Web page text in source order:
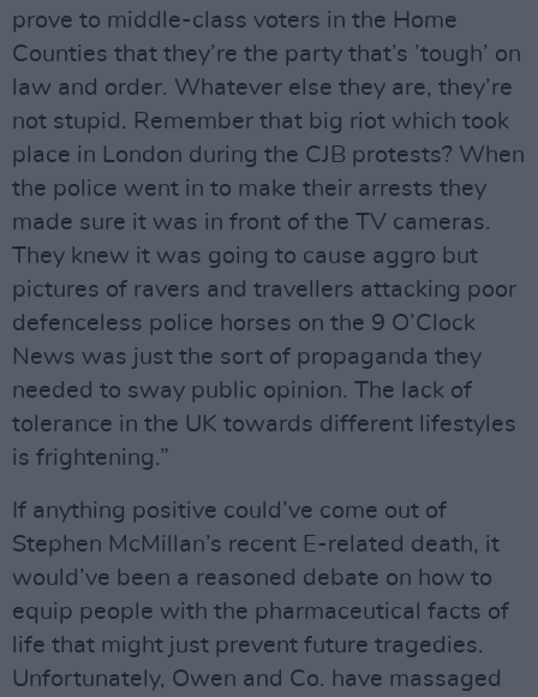
prove to middle-class voters in the Home
Counties that they’re the party that’s ’tough’ on
law and order. Whatever else they are, they’re
not stupid. Remember that big riot which took
place in London during the CJB protests? When
the police went in to make their arrests they
made sure it was in front of the TV cameras.
They knew it was going to cause aggro but
pictures of ravers and travellers attacking poor
defenceless police horses on the 9 O’Clock
News was just the sort of propaganda they
needed to sway public opinion. The lack of
tolerance in the UK towards different lifestyles
is frightening.”
If anything positive could’ve come out of
Stephen McMillan’s recent E-related death, it
would’ve been a reasoned debate on how to
equip people with the pharmaceutical facts of
life that might just prevent future tragedies.
Unfortunately, Owen and Co. have massaged